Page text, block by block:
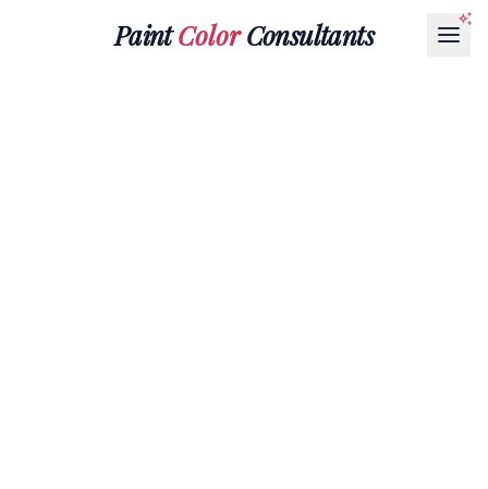
PaintColorConsultants